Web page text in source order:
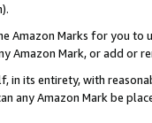
Amazon Marks for you to
Amazon Mark, or add or
in its entirety, with
any Amazon Mark be